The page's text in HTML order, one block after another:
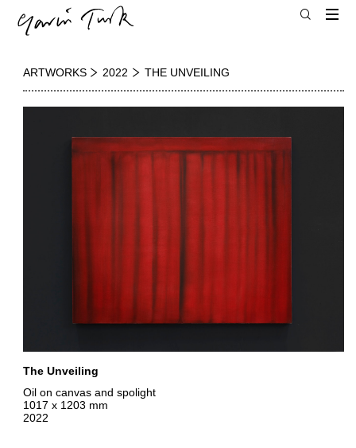
ARTWORKS 2022 THE UNVEILING
The Unveiling
Oil on canvas and spolight
1017 x 1203 mm
2022